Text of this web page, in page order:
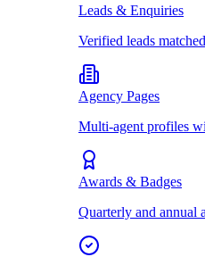
Leads & Enquiries
Verified leads
Agency Pages
Multi-agent profiles
Awards & Badges
Quarterly and annual